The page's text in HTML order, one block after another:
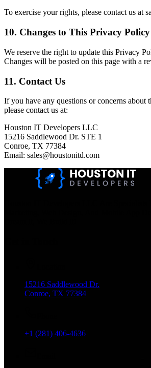
To exercise your rights, please contact us at
10. Changes to This Privacy Policy
We reserve the right to update this Privacy
Changes will be posted on this page with a
11. Contact Us
If you have any questions or concerns about
please contact us at:
Houston IT Developers LLC
15216 Saddlewood Dr. STE 1
Conroe, TX 77384
Email: sales@houstonitd.com
15216 Saddlewood Dr.
Conroe, TX 77384
+1 (281) 406-4636